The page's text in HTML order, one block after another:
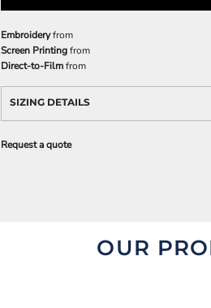
Embroideryfrom
Screen Printingfrom
Direct-to-Filmfrom
SIZING DETAILS
Request a quote
OUR